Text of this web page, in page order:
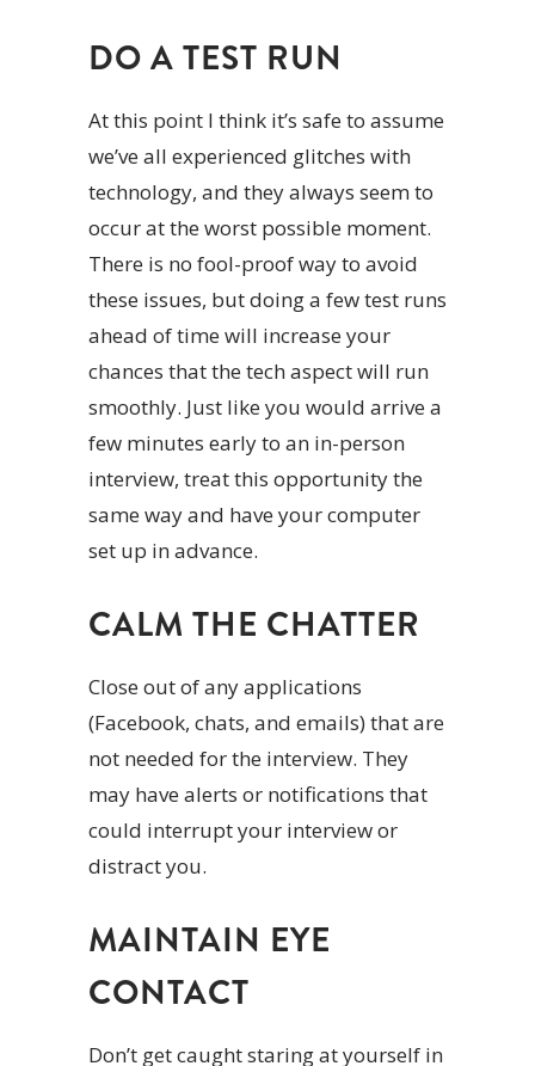
DO A TEST RUN
At this point I think it’s safe to assume
we’ve all experienced glitches with
technology, and they always seem to
occur at the worst possible moment.
There is no fool-proof way to avoid
these issues, but doing a few test runs
ahead of time will increase your
chances that the tech aspect will run
smoothly. Just like you would arrive a
few minutes early to an in-person
interview, treat this opportunity the
same way and have your computer
set up in advance.
CALM THE CHATTER
Close out of any applications
(Facebook, chats, and emails) that are
not needed for the interview. They
may have alerts or notifications that
could interrupt your interview or
distract you.
MAINTAIN EYE
CONTACT
Don’t get caught staring at yourself in